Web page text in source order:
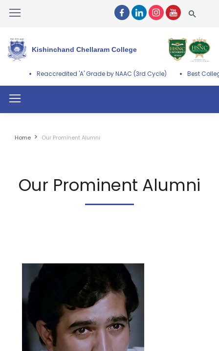
Kishinchand Chellaram College
'A' Grade by NAAC (3rd Cycle) Best College Award by
Home Our Prominent Alumni
Our Prominent Alumni